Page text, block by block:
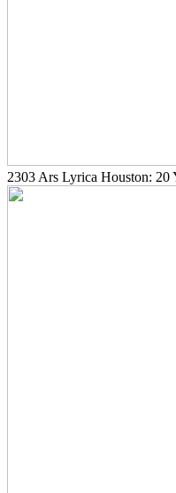
2303 Ars Lyrica Houston: 20